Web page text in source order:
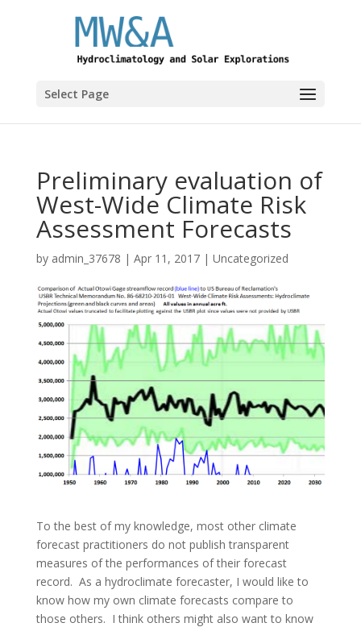
Select Page
Preliminary evaluation of
West-Wide Climate Risk
Assessment Forecasts
by admin_37678 | Apr 11, 2017| Uncategorized
To the best of my knowledge, most other climate
forecast practitioners do not publish transparent
measures of the performances of their forecast
record. As a hydroclimate forecaster, I would like to
know how my own climate forecasts compare to
those others. I think others might also want to know